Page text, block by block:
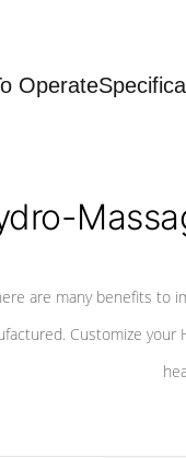
Operate
are many benefits to
Customize your